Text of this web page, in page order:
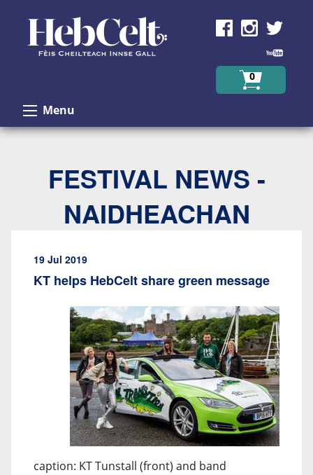
0
Menu
FESTIVAL NEWS -
NAIDHEACHAN
19 Jul 2019
KT helps HebCelt share green message
caption: KT Tunstall (front) and band